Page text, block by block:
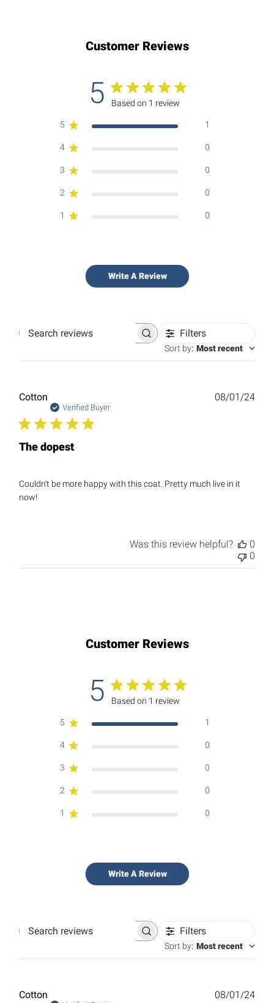
Customer Reviews
5 Based on 1 review
5 1
4 0
3 0
2 0
1 0
Write A Review
Search
Filters
Sort by: Most recent
Cotton
Verified Buyer
The dopest
Couldn't be more happy with this coat. Pretty much live in it
now!
08/01/24
Was this review helpful?
0
0
Customer Reviews
5 Based on 1 review
5 1
4 0
3 0
2 0
1 0
Write A Review
Search
Filters
Sort by: Most recent
Cotton 08/01/24